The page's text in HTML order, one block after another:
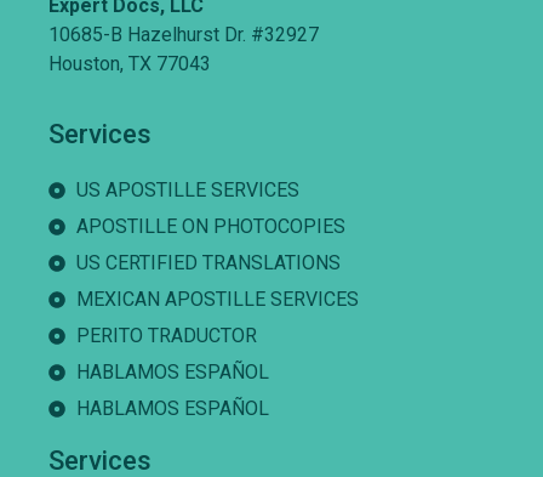
Expert Docs, LLC
10685-B Hazelhurst Dr. #32927
Houston, TX 77043
Services
US APOSTILLE SERVICES
APOSTILLE ON PHOTOCOPIES
US CERTIFIED TRANSLATIONS
MEXICAN APOSTILLE SERVICES
PERITO TRADUCTOR
HABLAMOS ESPAÑOL
HABLAMOS ESPAÑOL
Services